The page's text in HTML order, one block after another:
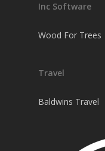
Inc Software
Wood For Trees
Travel
Baldwins Travel